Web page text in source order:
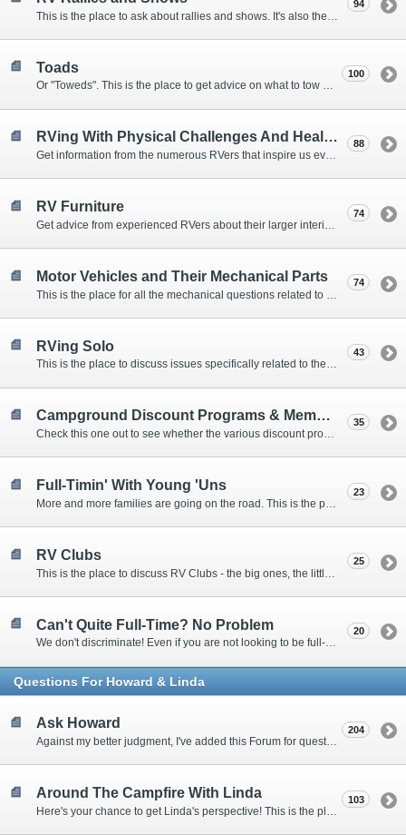
94
Toads
Or "Toweds". This is the place to get advice on what to tow behind your motorhome.
100
RVing With Physical Challenges And Health Issues
Get information from the numerous RVers that inspire us every day with their resolve and overcoming spirits.
88
RV Furniture 74
Motor Vehicles and Their Mechanical Parts 74
RVing Solo
This is the place to discuss issues specifically related to the special circumstances of solo travelers.
43
Campground Discount Programs & Memberships
Check this one out to see whether the various discount programs and memberships are right for you. The fees and benefits can vary widely, so learn from those that have experience.
35
Full-Timin' With Young 'Uns 23
RV Clubs 25
Can't Quite Full-Time? No Problem
We don't discriminate! Even if you are not looking to be full-timers, we still want to hear from the part-timers, snowbirds, and others that love RVing!
20
Questions For Howard & Linda
Ask Howard
Against my better judgment, I've added this Forum for questions Members would like for me to answer personally. :)
204
Around The Campfire With Linda 103